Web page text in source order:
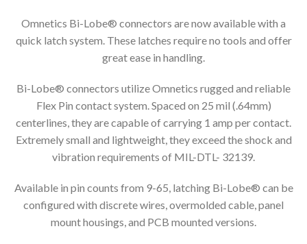
Omnetics Bi-Lobe® connectors are now available with a
quick latch system. These latches require no tools and offer
great ease in handling.
Bi-Lobe® connectors utilize Omnetics rugged and reliable
Flex Pin contact system. Spaced on 25 mil (.64mm)
centerlines, they are capable of carrying 1 amp per contact.
Extremely small and lightweight, they exceed the shock and
vibration requirements of MIL-DTL- 32139.
Available in pin counts from 9-65, latching Bi-Lobe® can be
configured with discrete wires, overmolded cable, panel
mount housings, and PCB mounted versions.